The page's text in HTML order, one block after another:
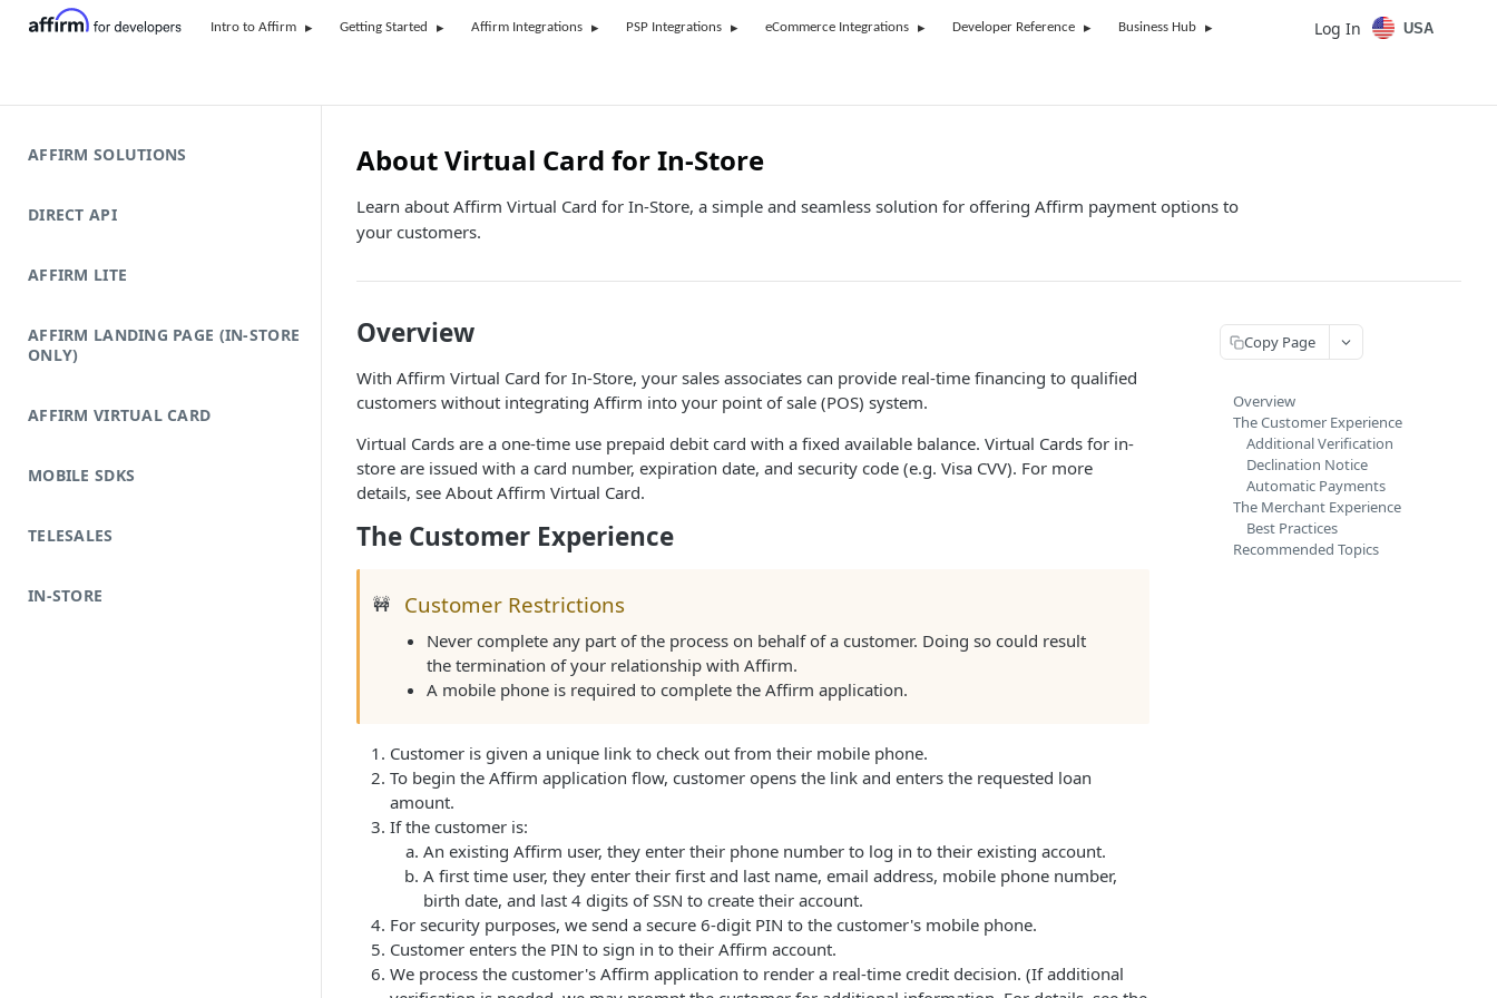
Intro to Affirm Getting Started Affirm Integrations PSP Integrations eCommerce Integrations Developer Reference Business Hub Log In USA
AFFIRM SOLUTIONS
DIRECT API
AFFIRM LITE
AFFIRM LANDING PAGE (IN-STORE
ONLY)
AFFIRM VIRTUAL CARD
MOBILE SDKS
TELESALES
IN-STORE
About Virtual Card for In-Store
Learn about Affirm Virtual Card for In-Store, a simple and seamless solution for offering Affirm payment options to
your customers.
Overview
With Affirm Virtual Card for In-Store, your sales associates can provide real-time financing to qualified
customers without integrating Affirm into your point of sale (POS) system.
Virtual Cards are a one-time use prepaid debit card with a fixed available balance. Virtual Cards for in-
store are issued with a card number, expiration date, and security code (e.g. Visa CVV). For more
details, see About Affirm Virtual Card.
The Customer Experience
🚧 Customer Restrictions
Never complete any part of the process on behalf of a customer. Doing so could result
the termination of your relationship with Affirm.
A mobile phone is required to complete the Affirm application.
Customer is given a unique link to check out from their mobile phone.
To begin the Affirm application flow, customer opens the link and enters the requested loan
amount.
If the customer is:
An existing Affirm user, they enter their phone number to log in to their existing account.
A first time user, they enter their first and last name, email address, mobile phone number,
birth date, and last 4 digits of SSN to create their account.
For security purposes, we send a secure 6-digit PIN to the customer's mobile phone.
Customer enters the PIN to sign in to their Affirm account.
We process the customer's Affirm application to render a real-time credit decision. (If additional
Copy Page
Overview
The Customer Experience
Additional Verification
Declination Notice
Automatic Payments
The Merchant Experience
Best Practices
Recommended Topics